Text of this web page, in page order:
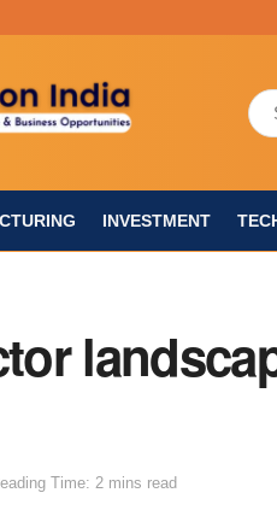
INVESTMENT
Time: 2 mins read